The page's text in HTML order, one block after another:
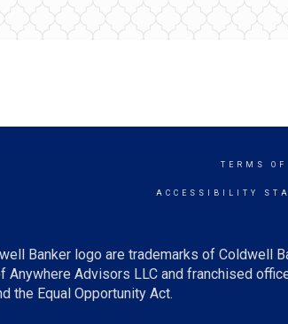
TERMS OF
ACCESSIBILITY
Banker logo are trademarks of Coldwell
Advisors LLC and franchised
the Equal Opportunity Act.